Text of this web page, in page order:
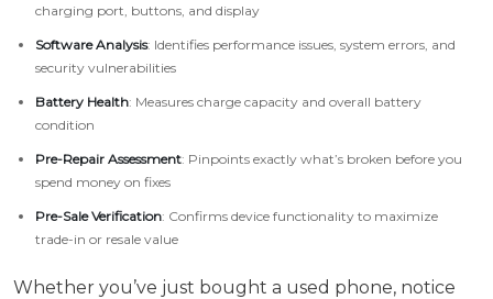
charging port, buttons, and display
Software Analysis: Identifies performance issues, system errors, and
security vulnerabilities
Battery Health: Measures charge capacity and overall battery
condition
Pre-Repair Assessment: Pinpoints exactly what’s broken before you
spend money on fixes
Pre-Sale Verification: Confirms device functionality to maximize
trade-in or resale value
Whether you’ve just bought a used phone, notice